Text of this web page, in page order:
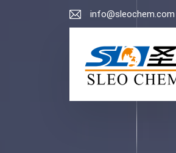
info@sleochem.com